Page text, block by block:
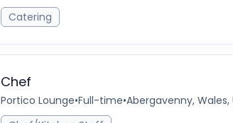
Catering
Chef
Portico Lounge•Full-time•Abergavenny,